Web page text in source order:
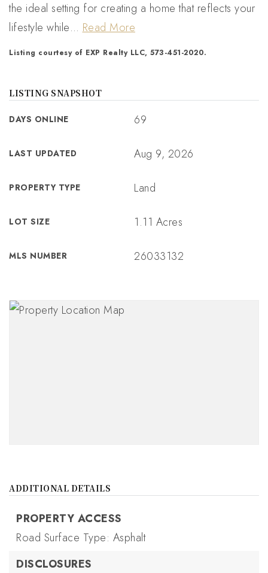
the ideal setting for creating a home that reflects your
lifestyle while… Read More
Listing courtesy of EXP Realty LLC, 573-451-2020.
LISTING SNAPSHOT
DAYS ONLINE 69
LAST UPDATED Aug 9, 2026
PROPERTY TYPE Land
LOT SIZE 1.11 Acres
MLS NUMBER 26033132
ADDITIONAL DETAILS
PROPERTY ACCESS
Road Surface Type: Asphalt
DISCLOSURES